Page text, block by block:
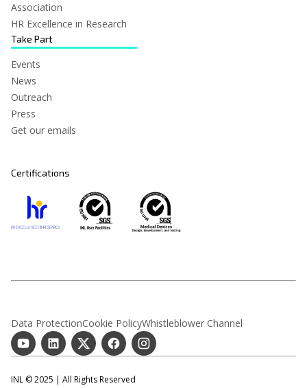
Association
HR Excellence in Research
Take Part
Events
News
Outreach
Press
Get our emails
Data ProtectionCookie PolicyWhistleblower Channel
INL © 2025 | All Rights Reserved
Certifications